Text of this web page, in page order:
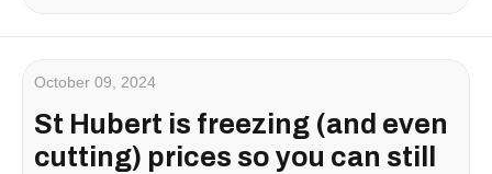
October 09, 2024
St Hubert is freezing (and even
cutting) prices so you can still